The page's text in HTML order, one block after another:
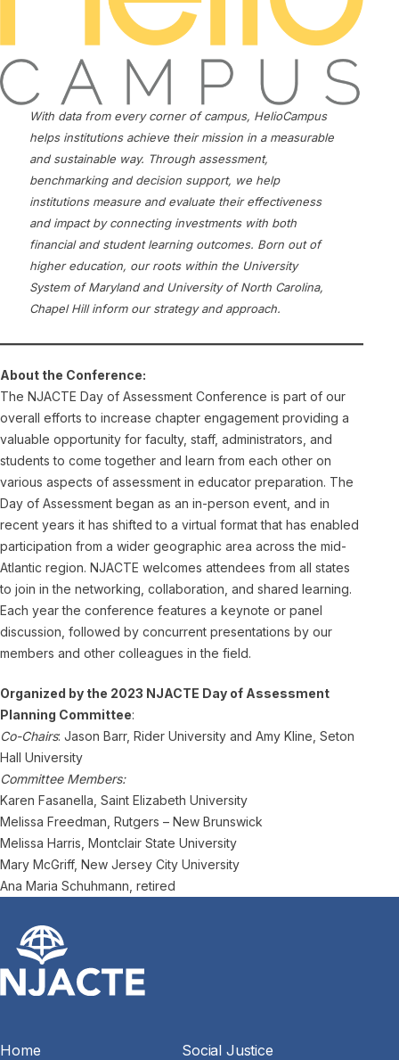
With data from every corner of campus, HelioCampus
helps institutions achieve their mission in a measurable
and sustainable way. Through assessment,
benchmarking and decision support, we help
institutions measure and evaluate their effectiveness
and impact by connecting investments with both
financial and student learning outcomes. Born out of
higher education, our roots within the University
System of Maryland and University of North Carolina,
Chapel Hill inform our strategy and approach.
About the Conference:
The NJACTE Day of Assessment Conference is part of our
overall efforts to increase chapter engagement providing a
valuable opportunity for faculty, staff, administrators, and
students to come together and learn from each other on
various aspects of assessment in educator preparation. The
Day of Assessment began as an in-person event, and in
recent years it has shifted to a virtual format that has enabled
participation from a wider geographic area across the mid-
Atlantic region. NJACTE welcomes attendees from all states
to join in the networking, collaboration, and shared learning.
Each year the conference features a keynote or panel
discussion, followed by concurrent presentations by our
members and other colleagues in the field.
Organized by the 2023 NJACTE Day of Assessment
Planning Committee:
Co-Chairs: Jason Barr, Rider University and Amy Kline, Seton
Hall University
Committee Members:
Karen Fasanella, Saint Elizabeth University
Melissa Freedman, Rutgers – New Brunswick
Melissa Harris, Montclair State University
Mary McGriff, New Jersey City University
Ana Maria Schuhmann, retired
Home Social Justice